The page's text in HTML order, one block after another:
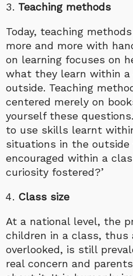
Teaching methods
Today, teaching
more and more with
on learning focuses on
what they learn within
outside. Teaching
centered merely on
yourself these
to use skills learnt
situations in the outside
encouraged within a
curiosity fostered?’
Class size
At a national level, the
children in a class, thus
overlooked, is still
real concern and